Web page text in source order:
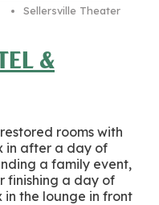
Sellersville Theater
&
rooms with
in after a day of
a family event,
finishing a day of
in the lounge in front